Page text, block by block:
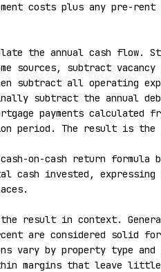
costs plus any pre-rent
the annual cash flow.
sources, subtract
subtract all operating
subtract the annual
payments
period. The result is the
on-cash return
cash invested,
result in context.
are considered solid
vary by property type and
margins that leave little